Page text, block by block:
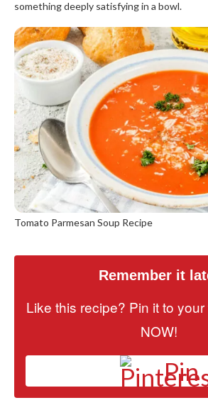
something deeply satisfying in a bowl.
Tomato Parmesan Soup Recipe
Remember it
Like this recipe? Pin it to
NOW!
Pin